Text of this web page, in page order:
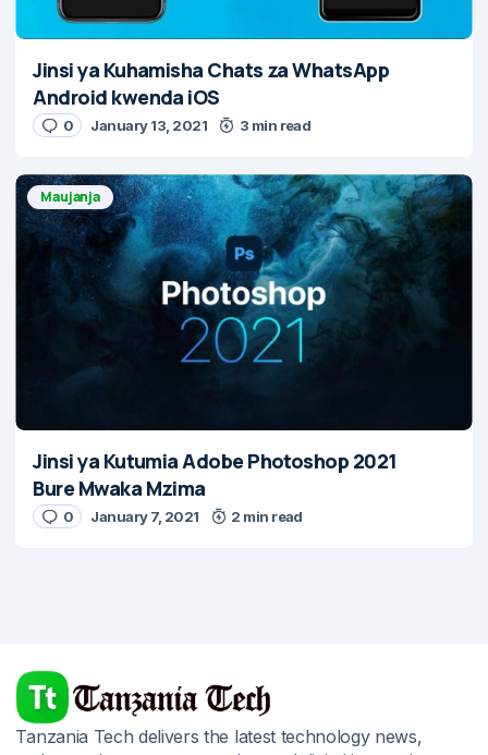
Jinsi ya Kuhamisha Chats za WhatsApp
Android kwenda iOS
0 January 13, 2021 3 min read
Maujanja
Jinsi ya Kutumia Adobe Photoshop 2021
Bure Mwaka Mzima
0 January 7, 2021 2 min read
Tanzania Tech delivers the latest technology news,